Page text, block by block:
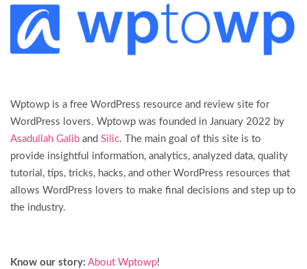
Wptowp is a free WordPress resource and review site for
WordPress lovers. Wptowp was founded in January 2022 by
Asadullah Galib and Silic. The main goal of this site is to
provide insightful information, analytics, analyzed data, quality
tutorial, tips, tricks, hacks, and other WordPress resources that
allows WordPress lovers to make final decisions and step up to
the industry.
Know our story: About Wptowp!